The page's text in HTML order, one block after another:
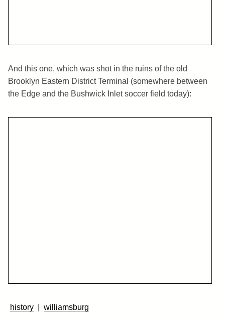
And this one, which was shot in the ruins of the old
Brooklyn Eastern District Terminal (somewhere between
the Edge and the Bushwick Inlet soccer field today):
history williamsburg